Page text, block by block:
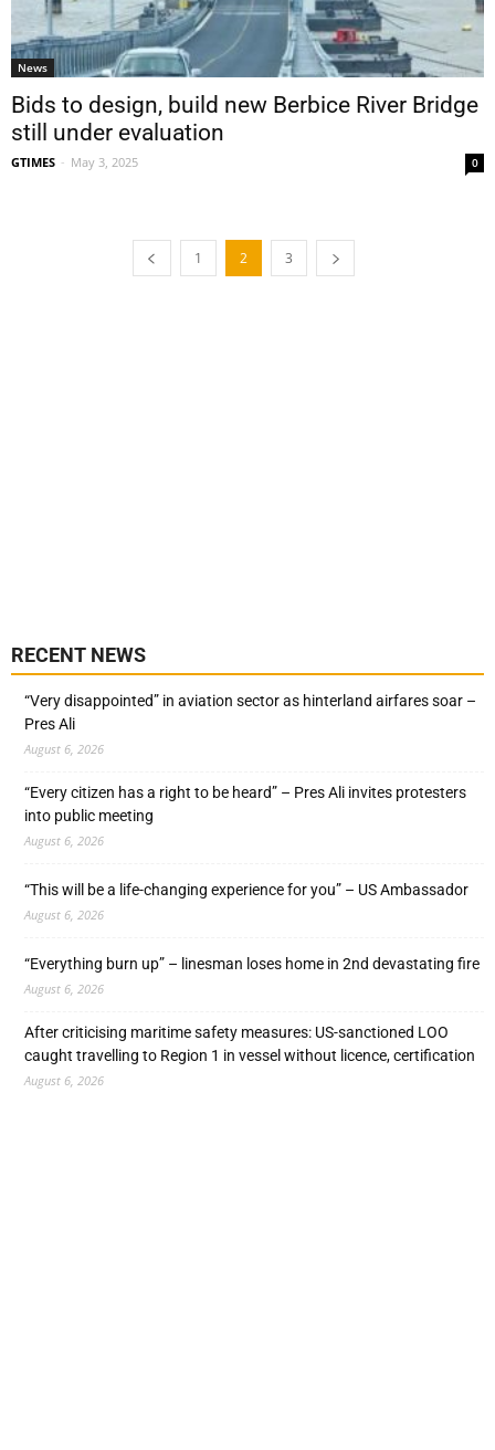
News
Bids to design, build new Berbice River Bridge
still under evaluation
GTIMES - May 3, 2025 0
1 2 3
RECENT NEWS
“Very disappointed” in aviation sector as hinterland airfares soar –
Pres Ali
August 6, 2026
“Every citizen has a right to be heard” – Pres Ali invites protesters
into public meeting
August 6, 2026
“This will be a life-changing experience for you” – US Ambassador
August 6, 2026
“Everything burn up” – linesman loses home in 2nd devastating fire
August 6, 2026
After criticising maritime safety measures: US-sanctioned LOO
caught travelling to Region 1 in vessel without licence, certification
August 6, 2026